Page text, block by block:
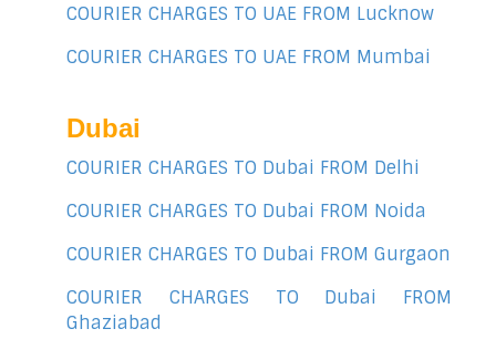
COURIER CHARGES TO UAE FROM Lucknow
COURIER CHARGES TO UAE FROM Mumbai
Dubai
COURIER CHARGES TO Dubai FROM Delhi
COURIER CHARGES TO Dubai FROM Noida
COURIER CHARGES TO Dubai FROM Gurgaon
COURIER CHARGES TO Dubai FROM
Ghaziabad